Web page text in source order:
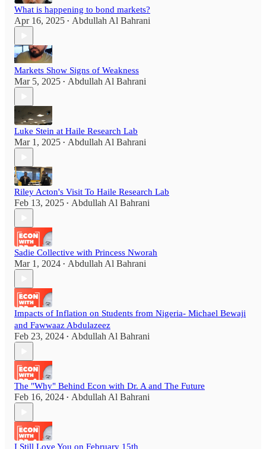
What is happening to bond markets?
Apr 16, 2025 • Abdullah Al Bahrani
Markets Show Signs of Weakness
Mar 5, 2025 • Abdullah Al Bahrani
Luke Stein at Haile Research Lab
Mar 1, 2025 • Abdullah Al Bahrani
Riley Acton's Visit To Haile Research Lab
Feb 13, 2025 • Abdullah Al Bahrani
Sadie Collective with Princess Nworah
Mar 1, 2024 • Abdullah Al Bahrani
Impacts of Inflation on Students from Nigeria- Michael Bewaji
and Fawwaaz Abdulazeez
Feb 23, 2024 • Abdullah Al Bahrani
The "Why" Behind Econ with Dr. A and The Future
Feb 16, 2024 • Abdullah Al Bahrani
I Still Love You on February 15th